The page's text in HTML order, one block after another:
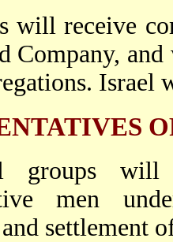
will receive
Company,
groups will
men
settlement